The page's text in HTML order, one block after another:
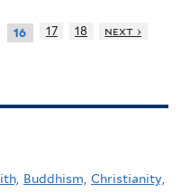
16 17 18
next ›
Buddhism, Christianity,